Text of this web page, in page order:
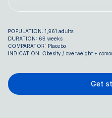
POPULATION: 1,961 adults
DURATION: 68 weeks
COMPARATOR: Placebo
INDICATION: Obesity / overweight +
Get